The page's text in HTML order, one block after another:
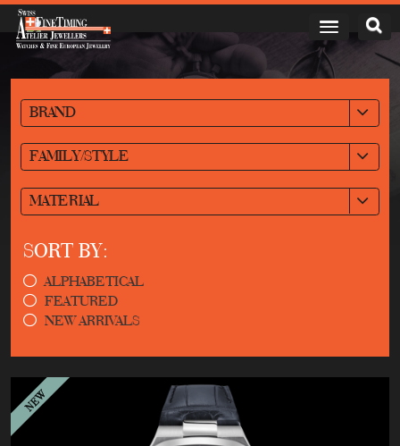
BRAND
FAMILY/STYLE
MATERIAL
SORT BY:
ALPHABETICAL
FEATURED
NEW ARRIVALS